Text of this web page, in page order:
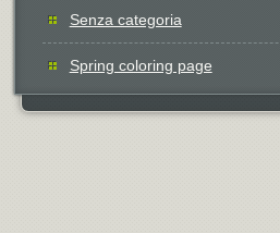
Senza categoria
Spring coloring page